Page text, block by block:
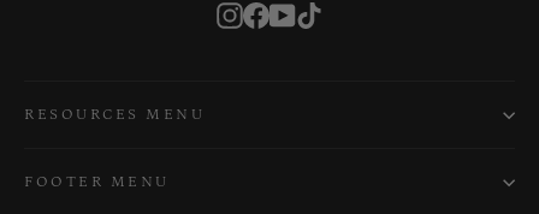
Instagram
Facebook
YouTube
RESOURCES MENU
FOOTER MENU